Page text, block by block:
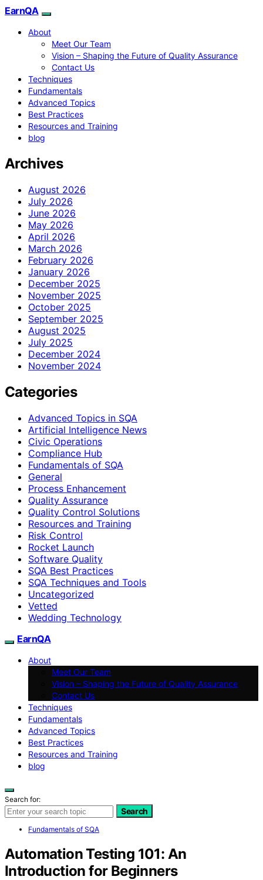
EarnQA
About
Meet Our Team
Vision – Shaping the Future of Quality Assurance
Contact Us
Techniques
Fundamentals
Advanced Topics
Best Practices
Resources and Training
blog
Archives
August 2026
July 2026
June 2026
May 2026
April 2026
March 2026
February 2026
January 2026
December 2025
November 2025
October 2025
September 2025
August 2025
July 2025
December 2024
November 2024
Categories
Advanced Topics in SQA
Artificial Intelligence News
Civic Operations
Compliance Hub
Fundamentals of SQA
General
Process Enhancement
Quality Assurance
Quality Control Solutions
Resources and Training
Risk Control
Rocket Launch
Software Quality
SQA Best Practices
SQA Techniques and Tools
Uncategorized
Vetted
Wedding Technology
EarnQA
About
Meet Our Team
Vision – Shaping the Future of Quality Assurance
Contact Us
Techniques
Fundamentals
Advanced Topics
Best Practices
Resources and Training
blog
Search for:
Search
Fundamentals of SQA
Automation Testing 101: An
Introduction for Beginners